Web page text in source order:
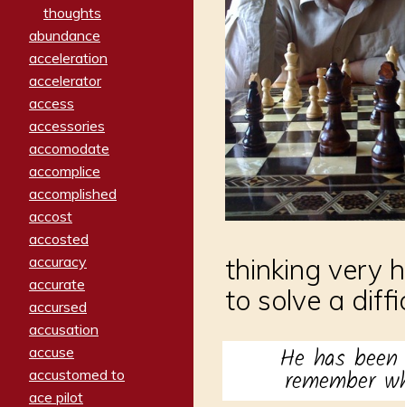
thoughts
abundance
acceleration
accelerator
access
accessories
accomodate
accomplice
accomplished
accost
accosted
accuracy
accurate
accursed
accusation
accuse
accustomed to
ace pilot
thinking very
to solve a
He has
remember